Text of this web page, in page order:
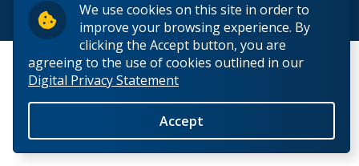
We use cookies on this site in order to
improve your browsing experience. By
clicking the Accept button, you are
agreeing to the use of cookies outlined in our
Digital Privacy Statement
Accept
Back to Top